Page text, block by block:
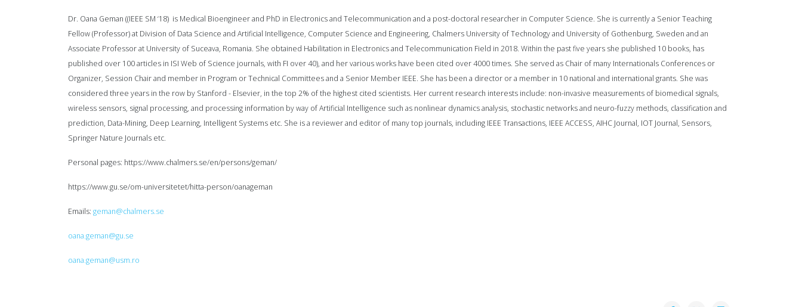
Dr. Oana Geman ((IEEE SM ‘18) is Medical Bioengineer and PhD in Electronics and Telecommunication and a post-doctoral researcher in Computer Science. She is currently a Senior Teaching
Fellow (Professor) at Division of Data Science and Artificial Intelligence, Computer Science and Engineering, Chalmers University of Technology and University of Gothenburg, Sweden and an
Associate Professor at University of Suceava, Romania. She obtained Habilitation in Electronics and Telecommunication Field in 2018. Within the past five years she published 10 books, has
published over 100 articles in ISI Web of Science journals, with FI over 40), and her various works have been cited over 4000 times. She served as Chair of many Internationals Conferences or
Organizer, Session Chair and member in Program or Technical Committees and a Senior Member IEEE. She has been a director or a member in 10 national and international grants. She was
considered three years in the row by Stanford - Elsevier, in the top 2% of the highest cited scientists. Her current research interests include: non-invasive measurements of biomedical signals,
wireless sensors, signal processing, and processing information by way of Artificial Intelligence such as nonlinear dynamics analysis, stochastic networks and neuro-fuzzy methods, classification and
prediction, Data-Mining, Deep Learning, Intelligent Systems etc. She is a reviewer and editor of many top journals, including IEEE Transactions, IEEE ACCESS, AIHC Journal, IOT Journal, Sensors,
Springer Nature Journals etc.
Personal pages: https://www.chalmers.se/en/persons/geman/
https://www.gu.se/om-universitetet/hitta-person/oanageman
Emails: geman@chalmers.se
oana.geman@gu.se
oana.geman@usm.ro